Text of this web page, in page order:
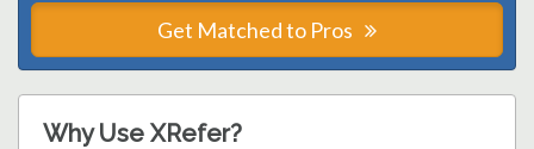
Get Matched to Pros
Why Use XRefer?